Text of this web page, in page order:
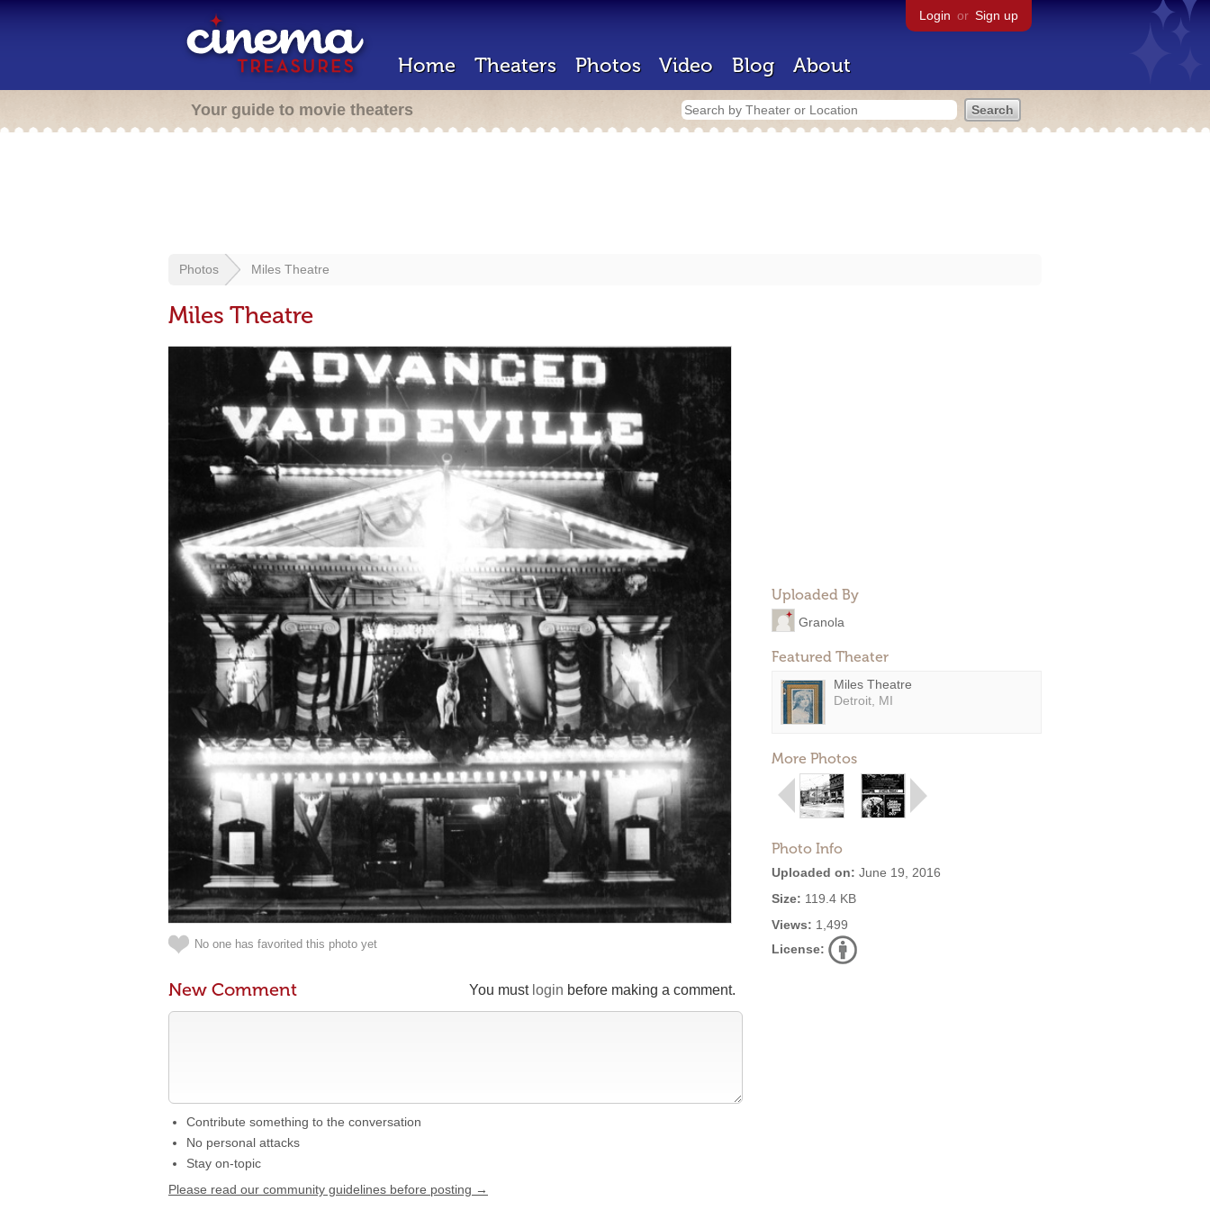
Login or Sign up
Home Theaters Photos Video Blog About
Your guide to movie theaters
Photos Miles Theatre
Miles Theatre
Uploaded By
Granola
Featured Theater
Miles Theatre
Detroit, MI
More Photos
Photo Info
Uploaded on: June 19, 2016
Size: 119.4 KB
Views: 1,499
License:
No one has favorited this photo yet
You must login before making a comment.
New Comment
Contribute something to the conversation
No personal attacks
Stay on-topic
Please read our community guidelines before posting →